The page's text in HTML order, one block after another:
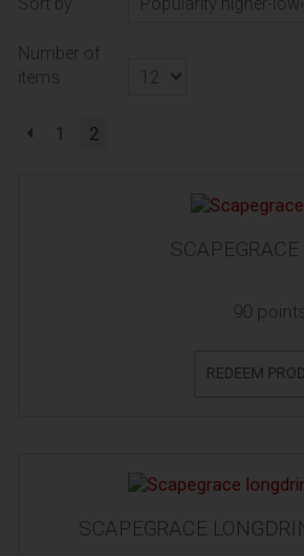
Number of
items
1 2
SCAPEGRACE
90
REDEEM
SCAPEGRACE